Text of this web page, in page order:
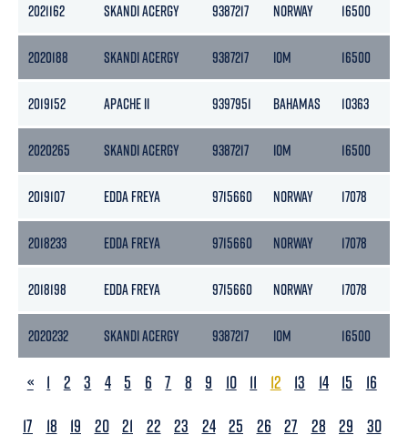
2021162 SKANDI ACERGY 9387217 NORWAY 16500
2020188 SKANDI ACERGY 9387217 IOM 16500
2019152 APACHE II 9397951 BAHAMAS 10363
2020265 SKANDI ACERGY 9387217 IOM 16500
2019107 EDDA FREYA 9715660 NORWAY 17078
2018233 EDDA FREYA 9715660 NORWAY 17078
2018198 EDDA FREYA 9715660 NORWAY 17078
2020232 SKANDI ACERGY 9387217 IOM 16500
PREVIOUS
« 1 2 3 4 5 6 7 8 9 10 11 12 13 14 15
16
17
18 19 20 21 22 23 24 25 26 27 28 29
30